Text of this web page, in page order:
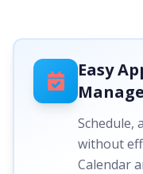
Easy
Schedule,
without
Calendar